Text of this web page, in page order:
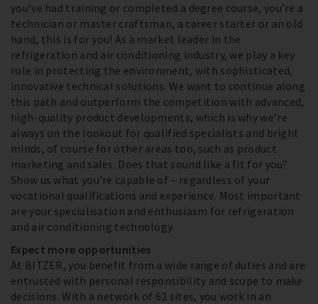
you’ve had training or completed a degree course, you’re a
technician or master craftsman, a career starter or an old
hand, this is for you! As a market leader in the
refrigeration and air conditioning industry, we play a key
role in protecting the environment, with sophisticated,
innovative technical solutions. We want to continue along
this path and outperform the competition with advanced,
high-quality product developments, which is why we’re
always on the lookout for qualified specialists and bright
minds, of course for other areas too, such as product
marketing and sales. Does that sound like a fit for you?
Show us what you’re capable of – regardless of your
vocational qualifications and experience. Most important
are your specialisation and enthusiasm for refrigeration
and air conditioning technology.
Expect more opportunities
At BITZER, you benefit from a wide range of duties and are
entrusted with personal responsibility and scope to make
decisions. With a network of 62 sites, you work in an